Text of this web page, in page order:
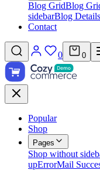
Blog GridBlog
sidebarBlog Details
Contact
0 0
Popular
Shop
Pages
Shop without
upErrorMail